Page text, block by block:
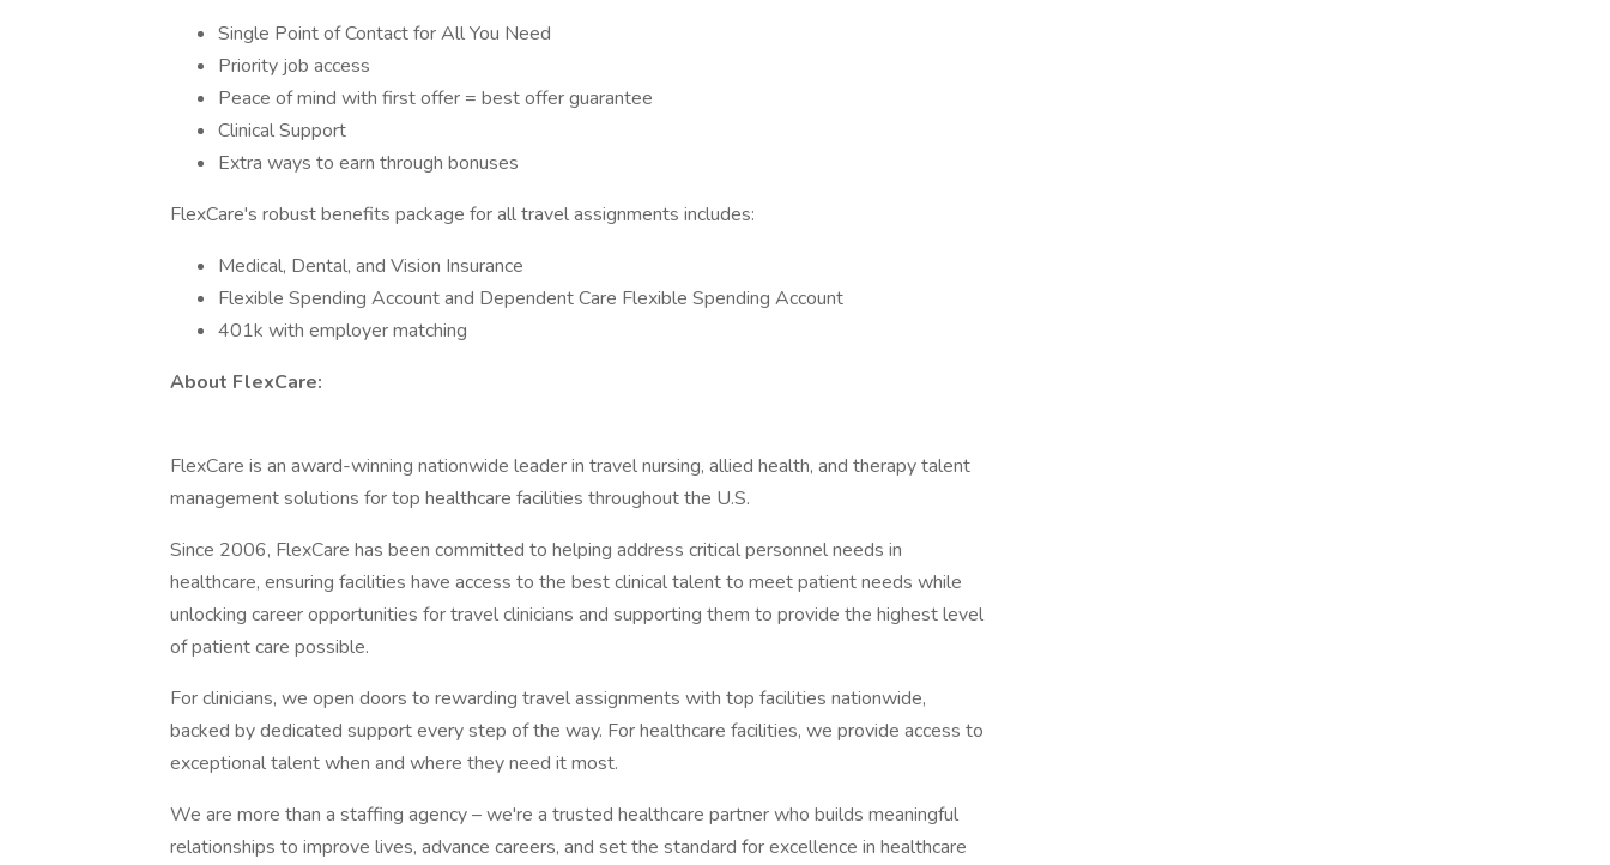
Single Point of Contact for All You Need
Priority job access
Peace of mind with first offer = best offer guarantee
Clinical Support
Extra ways to earn through bonuses
FlexCare's robust benefits package for all travel assignments includes:
Medical, Dental, and Vision Insurance
Flexible Spending Account and Dependent Care Flexible Spending Account
401k with employer matching
About FlexCare:
FlexCare is an award-winning nationwide leader in travel nursing, allied health, and therapy talent
management solutions for top healthcare facilities throughout the U.S.
Since 2006, FlexCare has been committed to helping address critical personnel needs in
healthcare, ensuring facilities have access to the best clinical talent to meet patient needs while
unlocking career opportunities for travel clinicians and supporting them to provide the highest level
of patient care possible.
For clinicians, we open doors to rewarding travel assignments with top facilities nationwide,
backed by dedicated support every step of the way. For healthcare facilities, we provide access to
exceptional talent when and where they need it most.
We are more than a staffing agency – we're a trusted healthcare partner who builds meaningful
relationships to improve lives, advance careers, and set the standard for excellence in healthcare